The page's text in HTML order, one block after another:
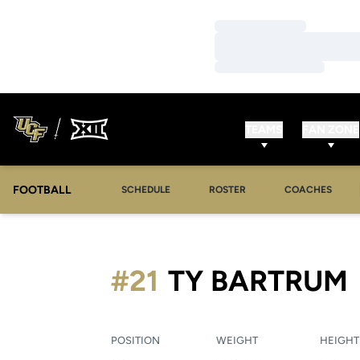
FOOTBALL SCHEDULE ROSTER COACHES
TY BARTRUM
#21
POSITION WEIGHT HEIGHT